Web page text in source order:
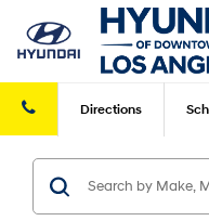
Directions